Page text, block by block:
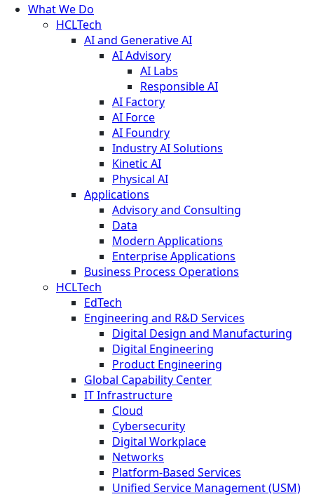
What We Do
HCLTech
AI and Generative AI
AI Advisory
AI Labs
Responsible AI
AI Factory
AI Force
AI Foundry
Industry AI Solutions
Kinetic AI
Physical AI
Applications
Advisory and Consulting
Data
Modern Applications
Enterprise Applications
Business Process Operations
HCLTech
EdTech
Engineering and R&D Services
Digital Design and Manufacturing
Digital Engineering
Product Engineering
Global Capability Center
IT Infrastructure
Cloud
Cybersecurity
Digital Workplace
Networks
Platform-Based Services
Unified Service Management (USM)